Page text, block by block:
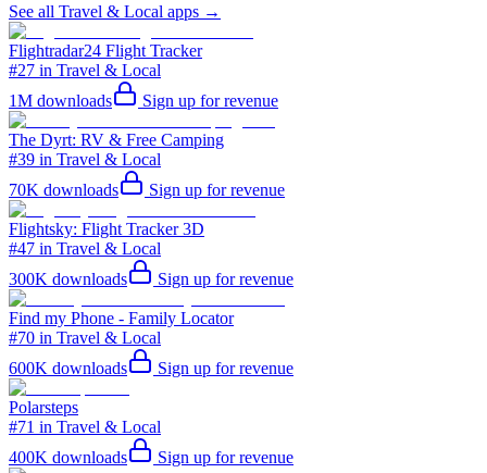
See all Travel & Local apps →
Flightradar24 Flight Tracker
#27 in Travel & Local
1M downloads Sign up for revenue
The Dyrt: RV & Free Camping
#39 in Travel & Local
70K downloads Sign up for revenue
Flightsky: Flight Tracker 3D
#47 in Travel & Local
300K downloads Sign up for revenue
Find my Phone - Family Locator
#70 in Travel & Local
600K downloads Sign up for revenue
Polarsteps
#71 in Travel & Local
400K downloads Sign up for revenue